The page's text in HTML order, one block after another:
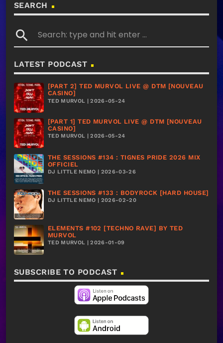
SEARCH
search
LATEST PODCAST
[PART 2] TED MURVOL LIVE @ DTM [NOUVEAU
CASINO]
TED MURVOL | 2026-05-24
[PART 1] TED MURVOL LIVE @ DTM [NOUVEAU
CASINO]
TED MURVOL | 2026-05-24
THE SESSIONS #134 : TIGNES PRIDE 2026 MIX
OFFICIEL
DJ LITTLE NEMO | 2026-03-26
THE SESSIONS #133 : BODYROCK [HARD HOUSE]
DJ LITTLE NEMO | 2026-02-20
ELEMENTS #102 [TECHNO RAVE] BY TED
MURVOL
TED MURVOL | 2026-01-09
SUBSCRIBE TO PODCAST